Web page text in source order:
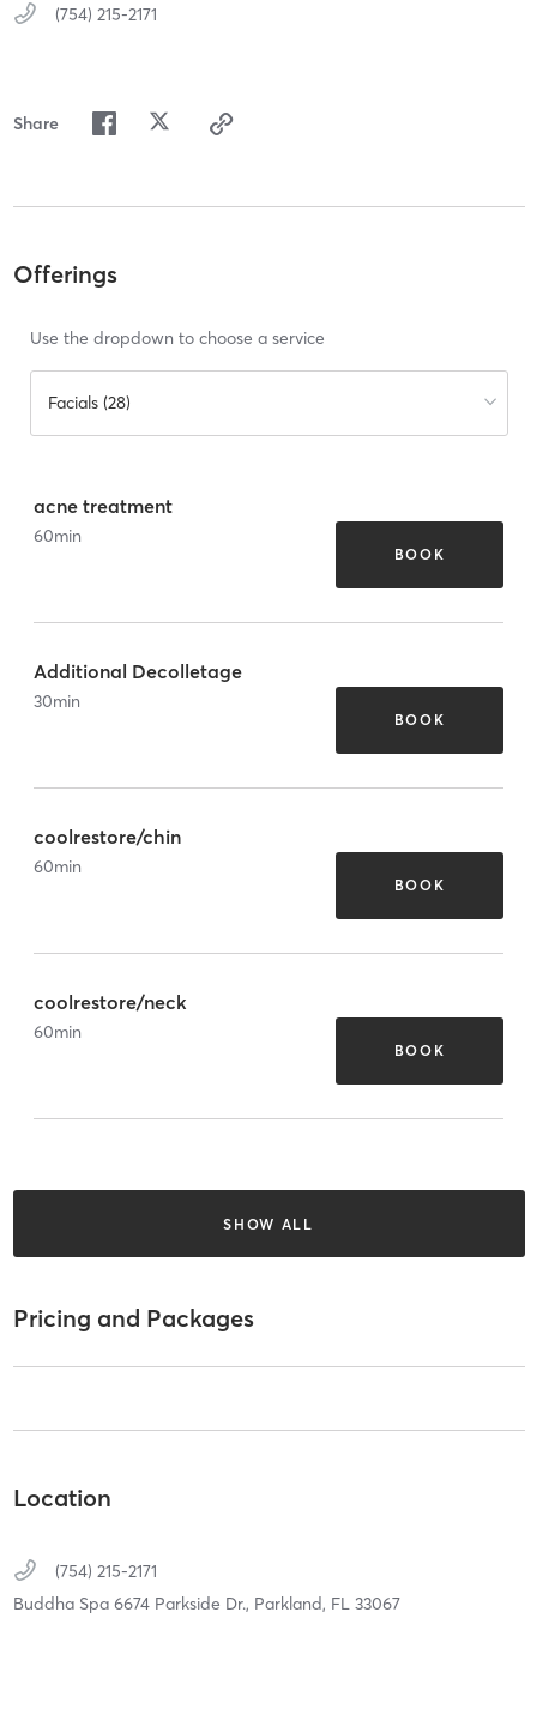
(754) 215-2171
Share
Offerings
Use the dropdown to choose a service
Facials (28)
acne treatment
60min
BOOK
Additional Decolletage
30min
BOOK
coolrestore/chin
60min
BOOK
coolrestore/neck
60min
BOOK
SHOW ALL
Pricing and Packages
Location
(754) 215-2171
Buddha Spa 6674 Parkside Dr., Parkland, FL 33067